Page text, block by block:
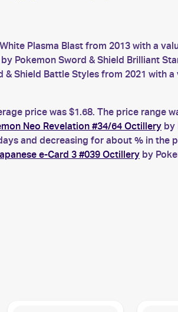
Plasma Blast from 2013 with a
by Pokemon Sword & Shield Brilliant
& Shield Battle Styles from 2021 with
price was $1.68. The price range
Neo Revelation #34/64 Octillery by
and decreasing for about % in the
e-Card 3 #039 Octillery by